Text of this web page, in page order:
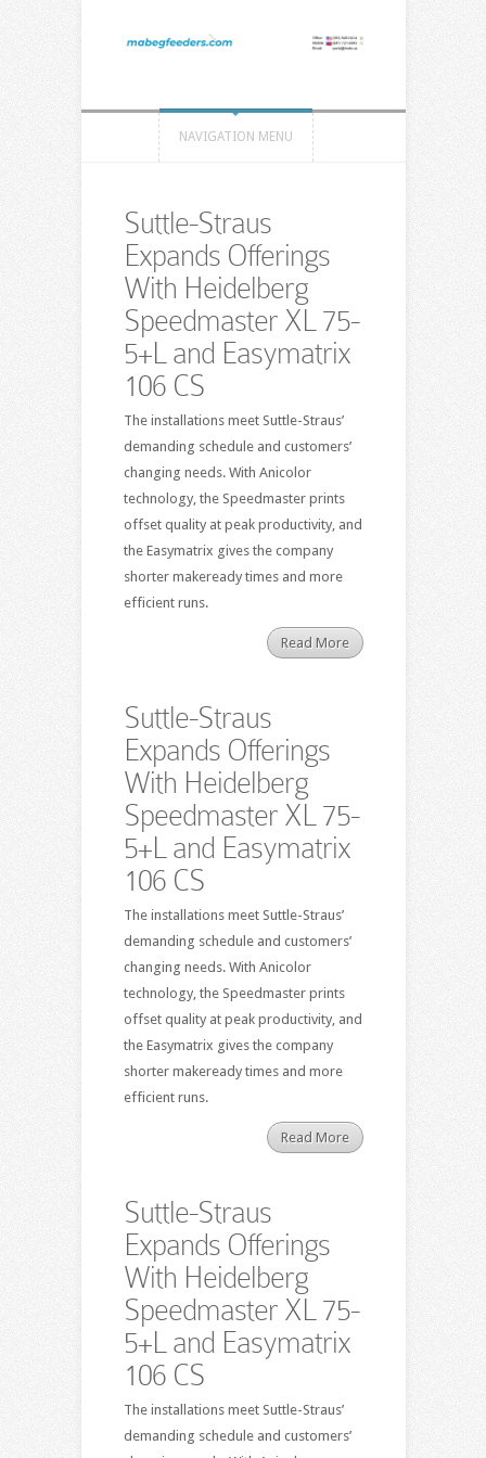
NAVIGATION MENU
Suttle-Straus
Expands Offerings
With Heidelberg
Speedmaster XL 75-
5+L and Easymatrix
106 CS
The installations meet Suttle-Straus’
demanding schedule and customers’
changing needs. With Anicolor
technology, the Speedmaster prints
offset quality at peak productivity, and
the Easymatrix gives the company
shorter makeready times and more
efficient runs.
Read More
Suttle-Straus
Expands Offerings
With Heidelberg
Speedmaster XL 75-
5+L and Easymatrix
106 CS
The installations meet Suttle-Straus’
demanding schedule and customers’
changing needs. With Anicolor
technology, the Speedmaster prints
offset quality at peak productivity, and
the Easymatrix gives the company
shorter makeready times and more
efficient runs.
Read More
Suttle-Straus
Expands Offerings
With Heidelberg
Speedmaster XL 75-
5+L and Easymatrix
106 CS
The installations meet Suttle-Straus’
demanding schedule and customers’